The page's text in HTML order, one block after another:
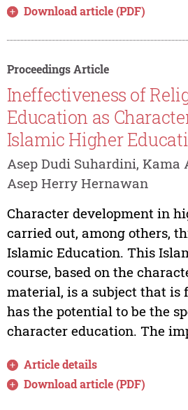
Download article (PDF)
Proceedings Article
Ineffectiveness of
Education as
Islamic Higher
Asep Dudi Suhardini, Kama
Asep Herry Hernawan
Character development in
carried out, among others,
Islamic Education. This
course, based on the
material, is a subject that is
has the potential to be the
character education. The
Article details
Download article (PDF)